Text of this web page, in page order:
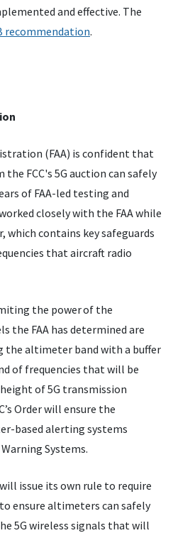
and effective. The
recommendation.
(FAA) is confident that
FCC's 5G auction can safely
of FAA-led testing and
closely with the FAA while
which contains key safeguards
that aircraft radio
the power of the
the FAA has determined are
altimeter band with a buffer
of frequencies that will be
of 5G transmission
Order will ensure the
based alerting systems
Systems.
issue its own rule to require
ensure altimeters can safely
5G wireless signals that will